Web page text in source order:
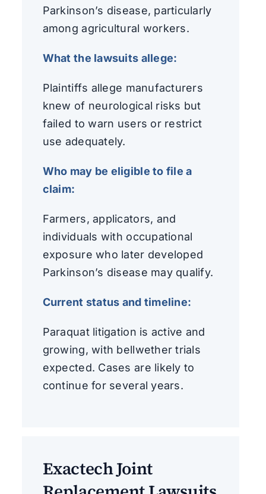
Parkinson’s disease, particularly
among agricultural workers.
What the lawsuits allege:
Plaintiffs allege manufacturers
knew of neurological risks but
failed to warn users or restrict
use adequately.
Who may be eligible to file a
claim:
Farmers, applicators, and
individuals with occupational
exposure who later developed
Parkinson’s disease may qualify.
Current status and timeline:
Paraquat litigation is active and
growing, with bellwether trials
expected. Cases are likely to
continue for several years.
Exactech Joint